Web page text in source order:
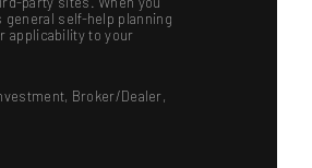
self-help planning
applicability to your
Broker/Dealer,